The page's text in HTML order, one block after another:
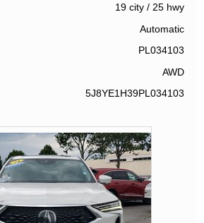
19 city/ 25 hwy
Automatic
PL034103
AWD
5J8YE1H39PL034103